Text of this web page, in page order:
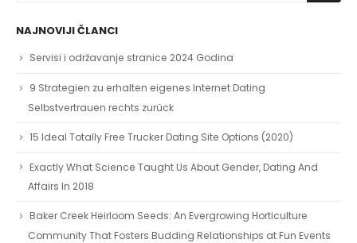
NAJNOVIJI ČLANCI
Servisi i održavanje stranice 2024 Godina
9 Strategien zu erhalten eigenes Internet Dating
Selbstvertrauen rechts zurück
15 Ideal Totally Free Trucker Dating Site Options (2020)
Exactly What Science Taught Us About Gender, Dating And
Affairs In 2018
Baker Creek Heirloom Seeds: An Evergrowing Horticulture
Community That Fosters Budding Relationships at Fun Events